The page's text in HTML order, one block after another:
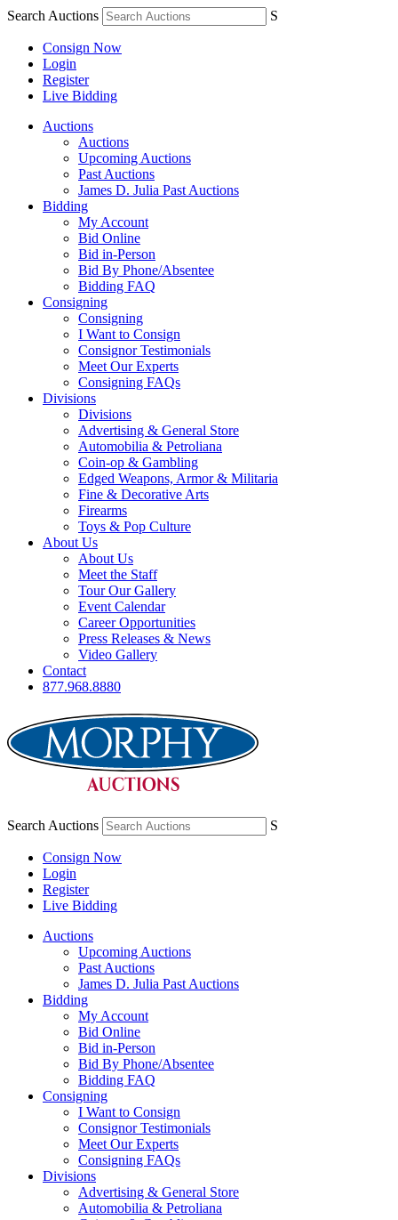
Search Auctions S
Consign Now
Login
Register
Live Bidding
Auctions
Auctions
Upcoming Auctions
Past Auctions
James D. Julia Past Auctions
Bidding
My Account
Bid Online
Bid in-Person
Bid By Phone/Absentee
Bidding FAQ
Consigning
Consigning
I Want to Consign
Consignor Testimonials
Meet Our Experts
Consigning FAQs
Divisions
Divisions
Advertising & General Store
Automobilia & Petroliana
Coin-op & Gambling
Edged Weapons, Armor & Militaria
Fine & Decorative Arts
Firearms
Toys & Pop Culture
About Us
About Us
Meet the Staff
Tour Our Gallery
Event Calendar
Career Opportunities
Press Releases & News
Video Gallery
Contact
877.968.8880
Search Auctions S
Consign Now
Login
Register
Live Bidding
Auctions
Upcoming Auctions
Past Auctions
James D. Julia Past Auctions
Bidding
My Account
Bid Online
Bid in-Person
Bid By Phone/Absentee
Bidding FAQ
Consigning
I Want to Consign
Consignor Testimonials
Meet Our Experts
Consigning FAQs
Divisions
Advertising & General Store
Automobilia & Petroliana